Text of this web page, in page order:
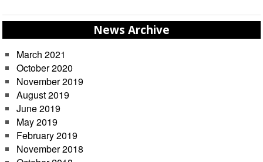
News Archive
March 2021
October 2020
November 2019
August 2019
June 2019
May 2019
February 2019
November 2018